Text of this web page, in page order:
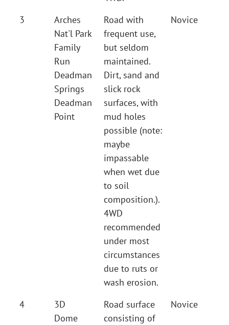
3
Arches
Nat'l Park
Family
Run
Deadman
Springs
Deadman
Point
Road with
frequent use,
but seldom
maintained.
Dirt, sand and
slick rock
surfaces, with
mud holes
possible (note:
maybe
impassable
when wet due
to soil
composition.).
4WD
recommended
under most
circumstances
due to ruts or
wash erosion.
Novice
4
3D
Dome
Road surface
consisting of
Novice